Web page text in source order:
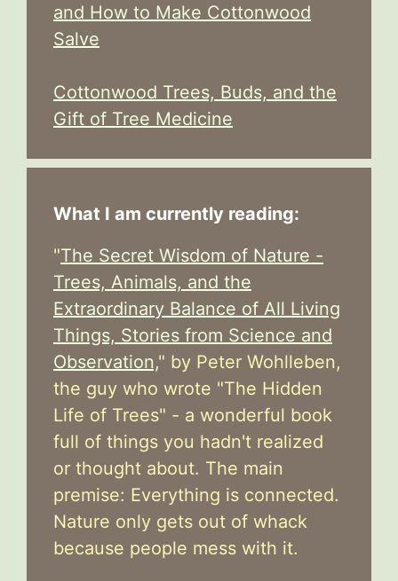
and How to Make Cottonwood
Salve
Cottonwood Trees, Buds, and the
Gift of Tree Medicine
What I am currently reading:
"The Secret Wisdom of Nature -
Trees, Animals, and the
Extraordinary Balance of All Living
Things, Stories from Science and
Observation," by Peter Wohlleben,
the guy who wrote "The Hidden
Life of Trees" - a wonderful book
full of things you hadn't realized
or thought about. The main
premise: Everything is connected.
Nature only gets out of whack
because people mess with it.